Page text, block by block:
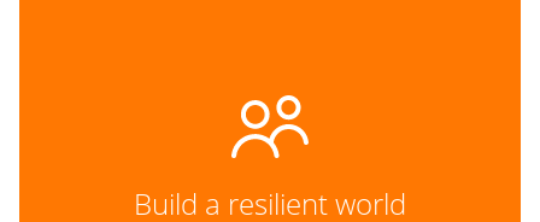
Build a resilient world